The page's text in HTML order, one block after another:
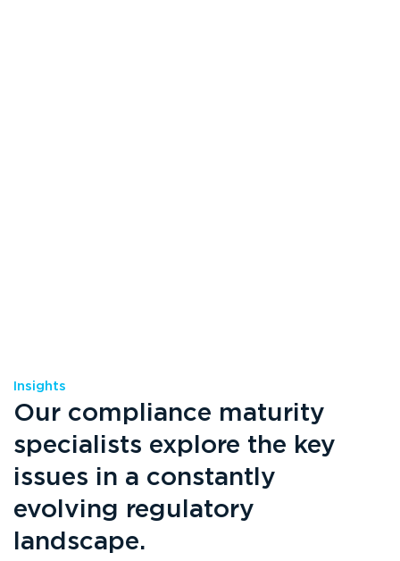
Insights
Our compliance maturity
specialists explore the key
issues in a constantly
evolving regulatory
landscape.